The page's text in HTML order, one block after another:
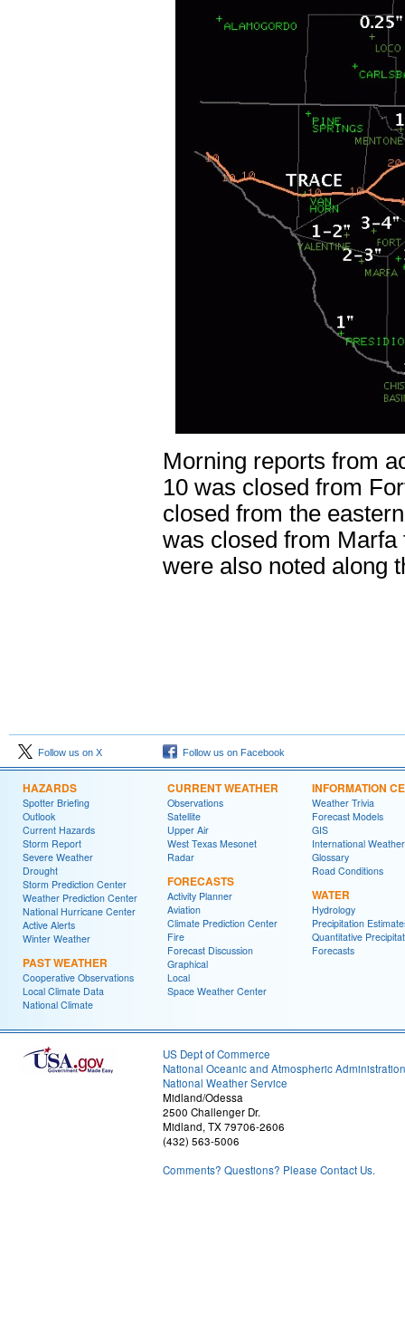
Morning reports from
10 was closed from
closed from the
was closed from
were also noted along
Follow us on X Follow us on Facebook
HAZARDS
Spotter Briefing
Outlook
Current Hazards
Storm Report
Severe Weather
Drought
Storm Prediction Center
Weather Prediction Center
National Hurricane Center
Active Alerts
Winter Weather
PAST WEATHER
Cooperative Observations
Local Climate Data
National Climate
CURRENT WEATHER
Observations
Satellite
Upper Air
West Texas Mesonet
Radar
FORECASTS
Activity Planner
Aviation
Climate Prediction Center
Fire
Forecast Discussion
Graphical
Local
Space Weather Center
INFORMATION
Weather Trivia
Forecast Models
GIS
International Weather
Glossary
Road Conditions
WATER
Hydrology
Precipitation
Quantitative
Forecasts
US Dept of Commerce
National Oceanic and Atmospheric Administration
National Weather Service
Midland/Odessa
2500 Challenger Dr.
Midland, TX 79706-2606
(432) 563-5006
Comments? Questions? Please Contact Us.